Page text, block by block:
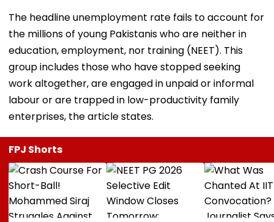
The headline unemployment rate fails to account for
the millions of young Pakistanis who are neither in
education, employment, nor training (NEET). This
group includes those who have stopped seeking
work altogether, are engaged in unpaid or informal
labour or are trapped in low-productivity family
enterprises, the article states.
FPJ Shorts